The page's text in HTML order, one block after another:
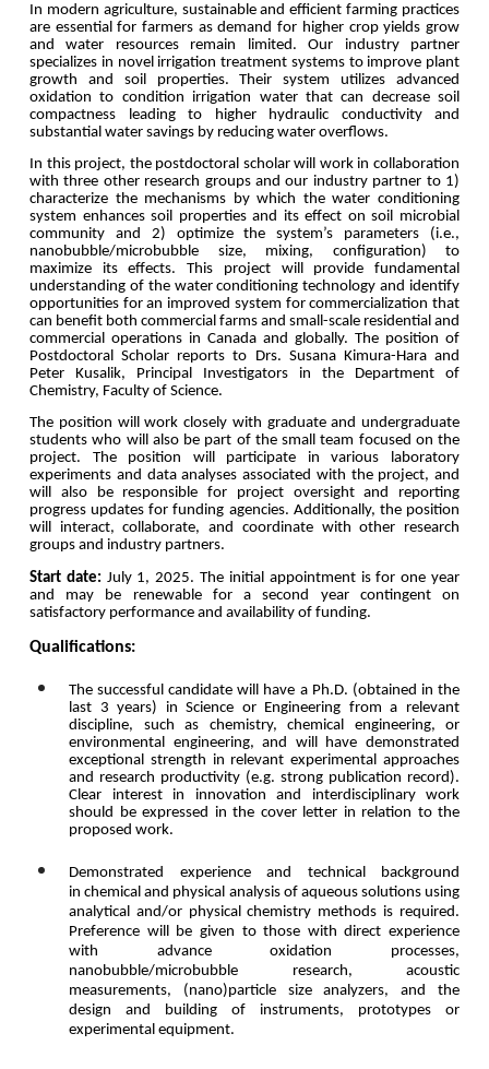
In modern agriculture, sustainable and efficient farming practices
are essential for farmers as demand for higher crop yields grow
and water resources remain limited. Our industry partner
specializes in novel irrigation treatment systems to improve plant
growth and soil properties. Their system utilizes advanced
oxidation to condition irrigation water that can decrease soil
compactness leading to higher hydraulic conductivity and
substantial water savings by reducing water overflows.
In this project, the postdoctoral scholar will work in collaboration
with three other research groups and our industry partner to 1)
characterize the mechanisms by which the water conditioning
system enhances soil properties and its effect on soil microbial
community and 2) optimize the system’s parameters (i.e.,
nanobubble/microbubble size, mixing, configuration) to
maximize its effects. This project will provide fundamental
understanding of the water conditioning technology and identify
opportunities for an improved system for commercialization that
can benefit both commercial farms and small-scale residential and
commercial operations in Canada and globally. The position of
Postdoctoral Scholar reports to Drs. Susana Kimura-Hara and
Peter Kusalik, Principal Investigators in the Department of
Chemistry, Faculty of Science.
The position will work closely with graduate and undergraduate
students who will also be part of the small team focused on the
project. The position will participate in various laboratory
experiments and data analyses associated with the project, and
will also be responsible for project oversight and reporting
progress updates for funding agencies. Additionally, the position
will interact, collaborate, and coordinate with other research
groups and industry partners.
Start date: July 1, 2025. The initial appointment is for one year
and may be renewable for a second year contingent on
satisfactory performance and availability of funding.
Qualifications:
The successful candidate will have a Ph.D. (obtained in the
last 3 years) in Science or Engineering from a relevant
discipline, such as chemistry, chemical engineering, or
environmental engineering, and will have demonstrated
exceptional strength in relevant experimental approaches
and research productivity (e.g. strong publication record).
Clear interest in innovation and interdisciplinary work
should be expressed in the cover letter in relation to the
proposed work.
Demonstrated experience and technical background
inchemical and physical analysis of aqueous solutions using
analytical and/or physical chemistry methods is required .
Preference will be given to those with direct experience
with advance oxidation processes,
nanobubble/microbubble research, acoustic
measurements, (nano)particle size analyzers, and the
design and building of instruments, prototypes or
experimental equipment.